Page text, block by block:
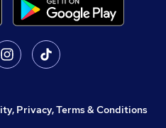
Privacy, Terms & Conditions